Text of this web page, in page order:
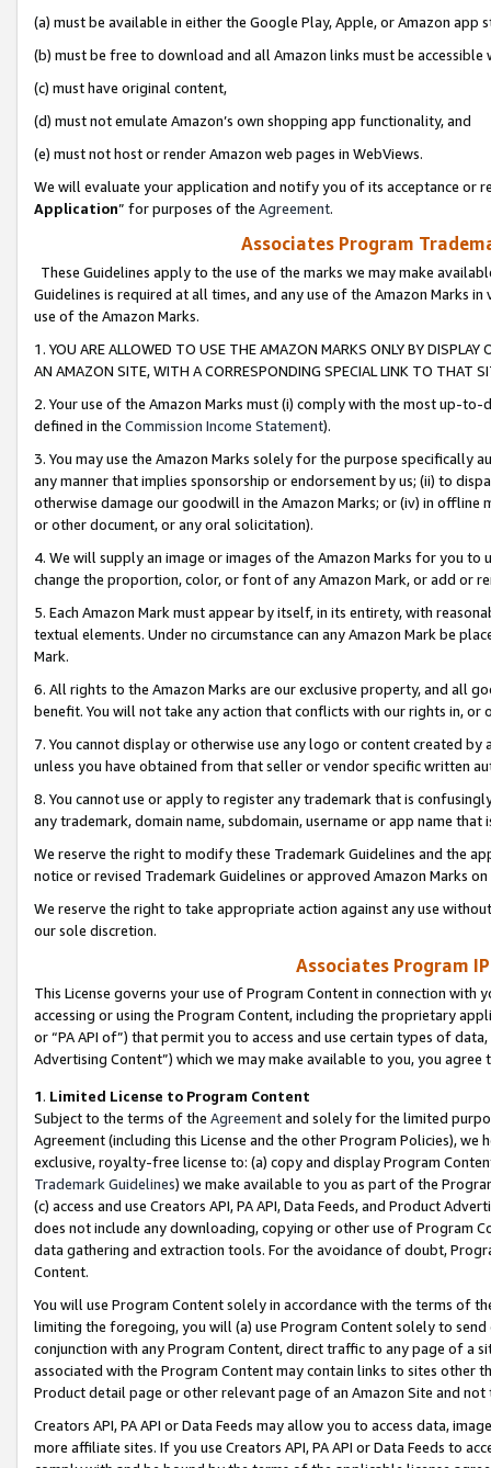
(a) must be available in either the Google Play, Apple, or Amazon app
(b) must be free to download and all Amazon links must be
(c) must have original content,
(d) must not emulate Amazon’s own shopping app functionality, and
(e) must not host or render Amazon web pages in WebViews.
We will evaluate your application and notify you of its acceptance or
Application” for purposes of the Agreement.
Associates Program
These Guidelines apply to the use of the marks we may make
Guidelines is required at all times, and any use of the Amazon Marks
use of the Amazon Marks.
1. YOU ARE ALLOWED TO USE THE AMAZON MARKS ONLY BY
AN AMAZON SITE, WITH A CORRESPONDING SPECIAL LINK TO THAT
2. Your use of the Amazon Marks must (i) comply with the most up-
defined in the Commission Income Statement).
3. You may use the Amazon Marks solely for the purpose specifically
any manner that implies sponsorship or endorsement by us; (ii) to
otherwise damage our goodwill in the Amazon Marks; or (iv) in offline
or other document, or any oral solicitation).
4. We will supply an image or images of the Amazon Marks for you to
change the proportion, color, or font of any Amazon Mark, or add or
5. Each Amazon Mark must appear by itself, in its entirety, with
textual elements. Under no circumstance can any Amazon Mark be
Mark.
6. All rights to the Amazon Marks are our exclusive property, and all
benefit. You will not take any action that conflicts with our rights in, or
7. You cannot display or otherwise use any logo or content created
unless you have obtained from that seller or vendor specific written
8. You cannot use or apply to register any trademark that is
any trademark, domain name, subdomain, username or app name
We reserve the right to modify these Trademark Guidelines and the
notice or revised Trademark Guidelines or approved Amazon Marks
We reserve the right to take appropriate action against any use
our sole discretion.
Associates Program
This License governs your use of Program Content in connection
accessing or using the Program Content, including the proprietary
or “PA API of”) that permit you to access and use certain types of
Advertising Content”) which we may make available to you, you agree
1. Limited License to Program Content
Subject to the terms of the Agreementand solely for the limited
Agreement (including this License and the other Program Policies),
exclusive, royalty-free license to: (a) copy and display Program
Trademark Guidelines) we make available to you as part of the
(c) access and use Creators API, PA API, Data Feeds, and Product
does not include any downloading, copying or other use of Program
data gathering and extraction tools. For the avoidance of doubt,
Content.
You will use Program Content solely in accordance with the terms of
limiting the foregoing, you will (a) use Program Content solely to
conjunction with any Program Content, direct traffic to any page of a
associated with the Program Content may contain links to sites other
Product detail page or other relevant page of an Amazon Site and not
Creators API, PA API or Data Feeds may allow you to access data,
more affiliate sites. If you use Creators API, PA API or Data Feeds to